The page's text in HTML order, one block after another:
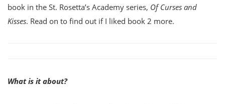
book in the St. Rosetta’s Academy series, Of Curses and
Kisses. Read on to find out if I liked book 2 more.
What is it about?